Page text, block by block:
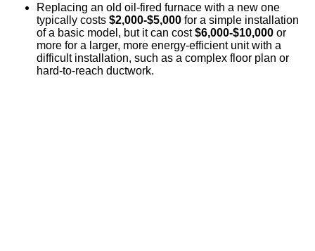
Replacing an old oil-fired furnace with a new one
typically costs $2,000-$5,000 for a simple installation
of a basic model, but it can cost$6,000-$10,000 or
more for a larger, more energy-efficient unit with a
difficult installation, such as a complex floor plan or
hard-to-reach ductwork.